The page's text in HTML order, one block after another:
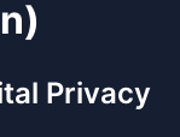
Privacy